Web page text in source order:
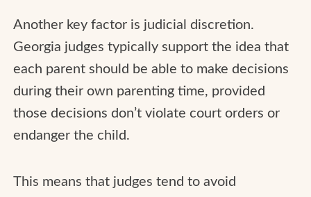
Another key factor is judicial discretion.
Georgia judges typically support the idea that
each parent should be able to make decisions
during their own parenting time, provided
those decisions don’t violate court orders or
endanger the child.
This means that judges tend to avoid